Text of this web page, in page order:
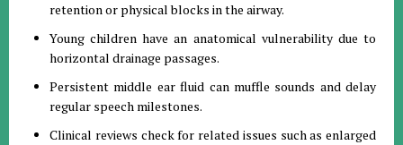
retention or physical blocks in the airway.
Young children have an anatomical vulnerability due to
horizontal drainage passages.
Persistent middle ear fluid can muffle sounds and delay
regular speech milestones.
Clinical reviews check for related issues such as enlarged